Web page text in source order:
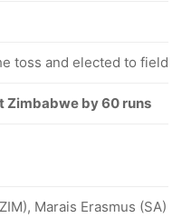
toss and elected to field
Zimbabwe by 60 runs
Marais Erasmus (SA)